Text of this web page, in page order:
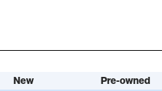
New
Pre-owned